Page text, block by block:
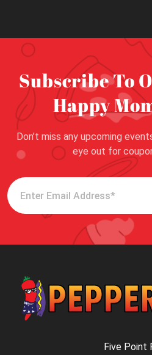
Subscribe To
Happy
Don’t miss any upcoming
eye out for
Five Point